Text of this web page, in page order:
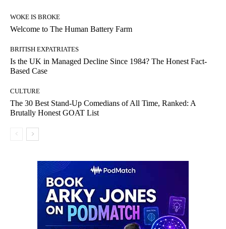
WOKE IS BROKE
Welcome to The Human Battery Farm
BRITISH EXPATRIATES
Is the UK in Managed Decline Since 1984? The Honest Fact-
Based Case
CULTURE
The 30 Best Stand-Up Comedians of All Time, Ranked: A
Brutally Honest GOAT List